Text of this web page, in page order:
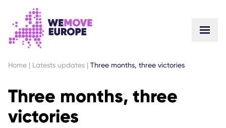
GO TO MAIN CONTENT
SKIP TO FOOTER NAVIGATION
Home | Latests updates | Three months, three victories
Three months, three
victories